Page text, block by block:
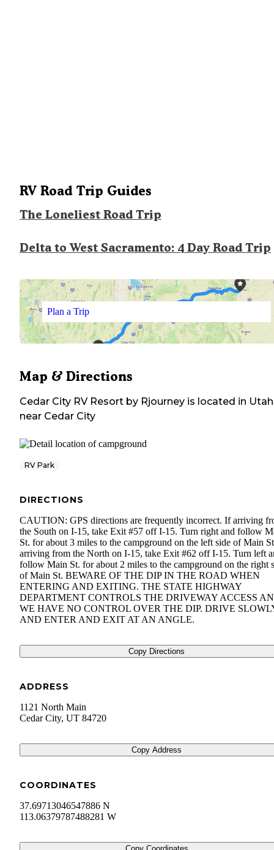
RV Road Trip Guides
The Loneliest Road Trip
Delta to West Sacramento: 4 Day Road Trip
Plan a Trip
Map & Directions
Cedar City RV Resort by Rjourney is located in Utah
near Cedar City
RV Park
DIRECTIONS
CAUTION: GPS directions are frequently incorrect. If arriving
the South on I-15, take Exit #57 off I-15. Turn right and follow
St. for about 3 miles to the campground on the left side of Main
arriving from the North on I-15, take Exit #62 off I-15. Turn left
follow Main St. for about 2 miles to the campground on the right
of Main St. BEWARE OF THE DIP IN THE ROAD WHEN
ENTERING AND EXITING. THE STATE HIGHWAY
DEPARTMENT CONTROLS THE DRIVEWAY ACCESS
WE HAVE NO CONTROL OVER THE DIP. DRIVE
AND ENTER AND EXIT AT AN ANGLE.
Copy Directions
ADDRESS
1121 North Main
Cedar City, UT 84720
Copy Address
COORDINATES
37.69713046547886 N
113.06379787488281 W